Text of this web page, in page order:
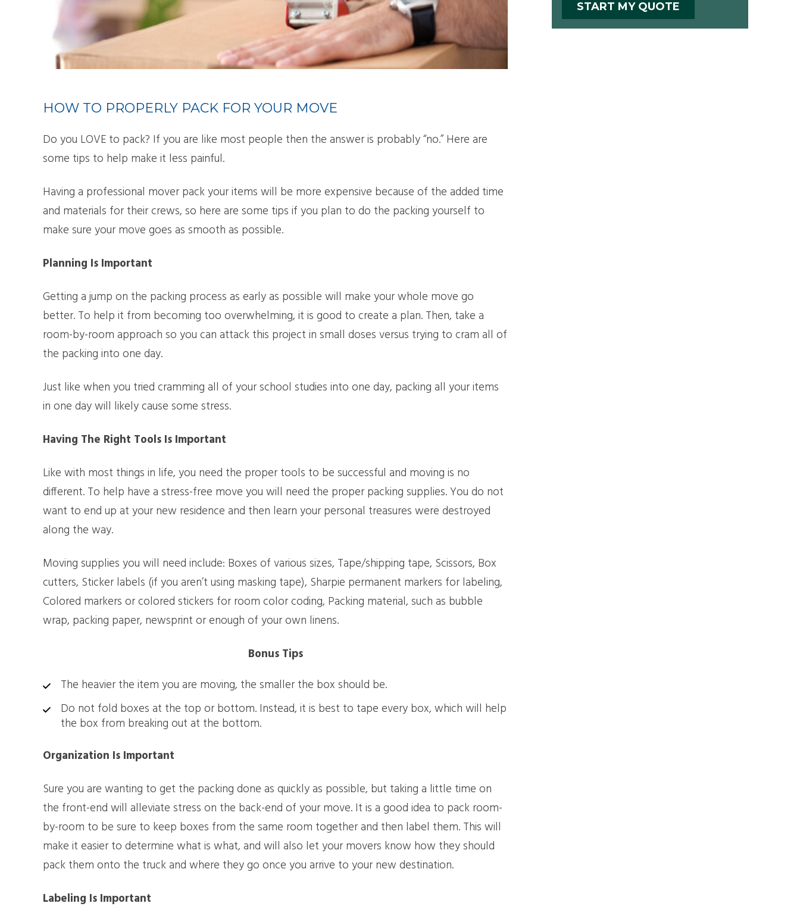
SMALL MOVE SOLUTIONS
PACKING PROFESSIONALS
HOW TO PROPERLY PACK FOR YOUR MOVE
Do you LOVE to pack? If you are like most people then the answer is probably “no.” Here are
some tips to help make it less painful.
Having a professional mover pack your items will be more expensive because of the added time
and materials for their crews, so here are some tips if you plan to do the packing yourself to
make sure your move goes as smooth as possible.
Planning Is Important
Getting a jump on the packing process as early as possible will make your whole move go
better. To help it from becoming too overwhelming, it is good to create a plan. Then, take a
room-by-room approach so you can attack this project in small doses versus trying to cram all of
the packing into one day.
Just like when you tried cramming all of your school studies into one day, packing all your items
in one day will likely cause some stress.
Having The Right Tools Is Important
Like with most things in life, you need the proper tools to be successful and moving is no
different. To help have a stress-free move you will need the proper packing supplies. You do not
want to end up at your new residence and then learn your personal treasures were destroyed
along the way.
Moving supplies you will need include: Boxes of various sizes, Tape/shipping tape, Scissors, Box
cutters, Sticker labels (if you aren’t using masking tape), Sharpie permanent markers for labeling,
Colored markers or colored stickers for room color coding, Packing material, such as bubble
wrap, packing paper, newsprint or enough of your own linens.
Bonus Tips
The heavier the item you are moving, the smaller the box should be.
Do not fold boxes at the top or bottom. Instead, it is best to tape every box, which will help
the box from breaking out at the bottom.
Organization Is Important
Sure you are wanting to get the packing done as quickly as possible, but taking a little time on
the front-end will alleviate stress on the back-end of your move. It is a good idea to pack room-
by-room to be sure to keep boxes from the same room together and then label them. This will
make it easier to determine what is what, and will also let your movers know how they should
pack them onto the truck and where they go once you arrive to your new destination.
Labeling Is Important